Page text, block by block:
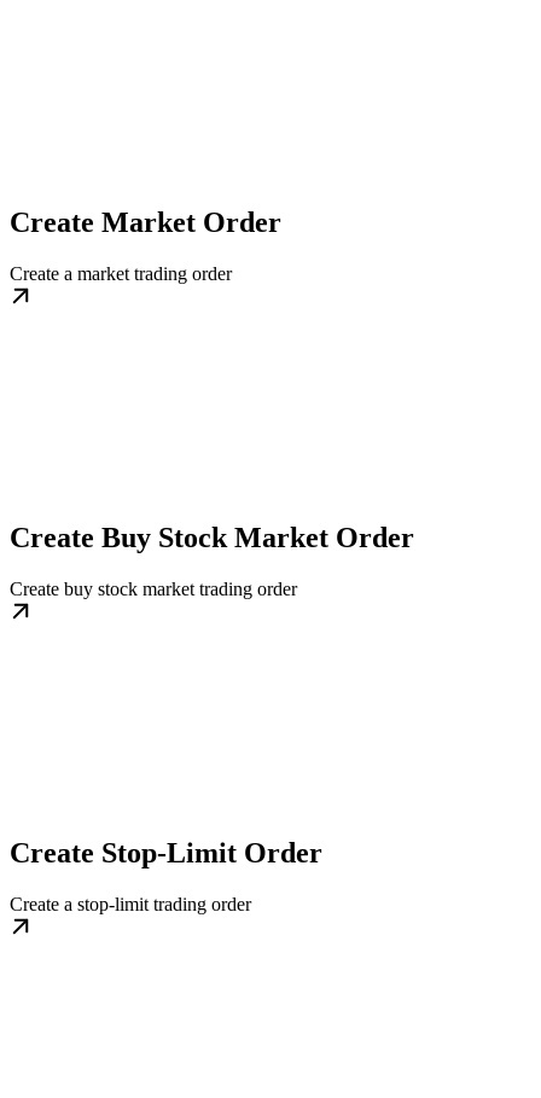
Create Market Order
Create a market trading order
Create Buy Stock Market Order
Create buy stock market trading order
Create Stop-Limit Order
Create a stop-limit trading order